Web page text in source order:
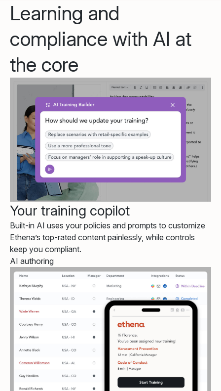
Learning and
compliance with AI at
the core
Your training copilot
Built-in AI uses your policies and prompts to customize
Ethena’s top-rated content painlessly, while controls
keep you compliant.
AI authoring